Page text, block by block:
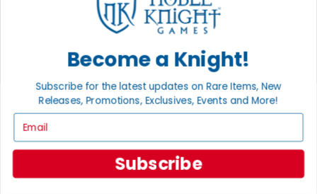
About Noble Knight®
Policies & FAQs
Shipping Calculator
Grading System
Accessibility
BECOME A KNIGHT
Careers
Become a Knight!
Subscribe for the latest updates on Rare Items, New
Releases, Promotions, Exclusives, Events and More!
Subscribe